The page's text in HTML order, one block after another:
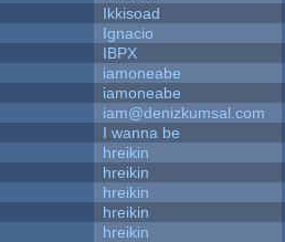
Ikkisoad
Ignacio
IBPX
iamoneabe
iamoneabe
iam@denizkumsal.com
I wanna be
hreikin
hreikin
hreikin
hreikin
hreikin